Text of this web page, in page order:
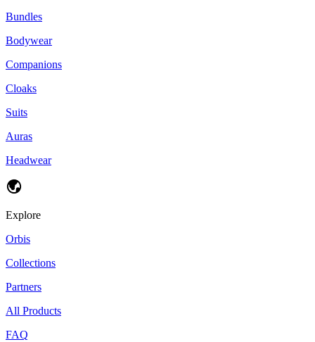
Bundles
Bodywear
Companions
Cloaks
Suits
Auras
Headwear
Explore
Orbis
Collections
Partners
All Products
FAQ